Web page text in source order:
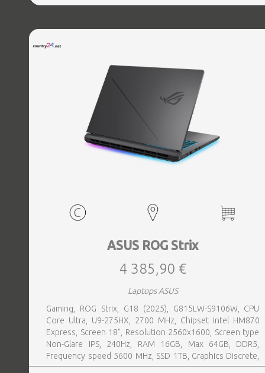
WebCam FHD IR, Windows 11 Home, Grey, Weight 3.6 kg
ASUS ROG Strix
4 385,90 €
Laptops ASUS
Gaming, ROG Strix, G18 (2025), G815LW-S9106W, CPU
Core Ultra, U9-275HX, 2700 MHz, Chipset Intel HM870
Express, Screen 18", Resolution 2560x1600, Screen type
Non-Glare IPS, 240Hz, RAM 16GB, Max 64GB, DDR5,
Frequency speed 5600 MHz, SSD 1TB, Graphics Discrete,
VGA card NVIDIA GeForce RTX 5080, 16GB, LAN 2.5